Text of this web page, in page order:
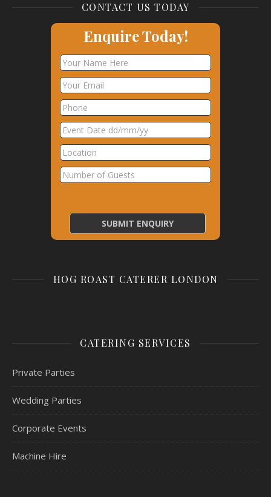
CONTACT US TODAY
Enquire Today!
HOG ROAST CATERER LONDON
CATERING SERVICES
Private Parties
Wedding Parties
Corporate Events
Machine Hire